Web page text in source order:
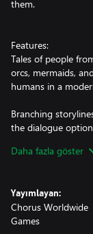
them.
Features:
Tales of people
orcs, mermaids,
humans in a
Branching
the dialogue
Selection of jazzy
warm drinks and
Daha fazla göster
Yayımlayan:
Chorus Worldwide
Games